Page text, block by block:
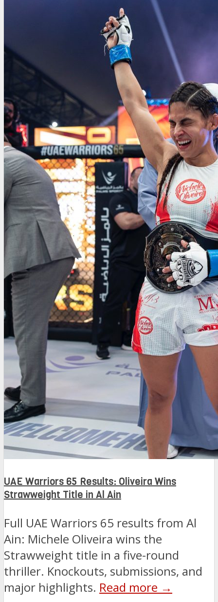
UAE Warriors 65 Results: Oliveira Wins
Strawweight Title in Al Ain
Full UAE Warriors 65 results from Al
Ain: Michele Oliveira wins the
Strawweight title in a five-round
thriller. Knockouts, submissions, and
major highlights. Read more →